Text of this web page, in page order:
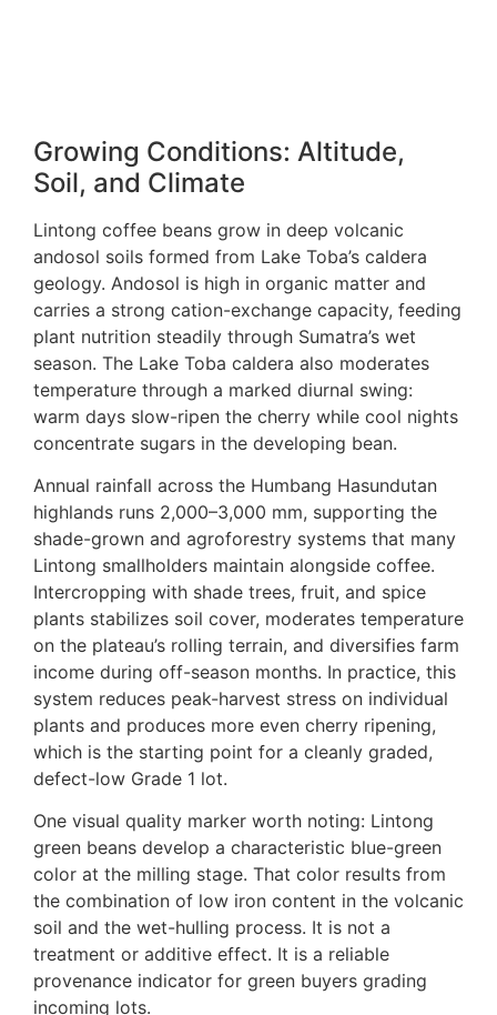
Growing Conditions: Altitude,
Soil, and Climate
Lintong coffee beans grow in deep volcanic
andosol soils formed from Lake Toba’s caldera
geology. Andosol is high in organic matter and
carries a strong cation-exchange capacity, feeding
plant nutrition steadily through Sumatra’s wet
season. The Lake Toba caldera also moderates
temperature through a marked diurnal swing:
warm days slow-ripen the cherry while cool nights
concentrate sugars in the developing bean.
Annual rainfall across the Humbang Hasundutan
highlands runs 2,000–3,000 mm, supporting the
shade-grown and agroforestry systems that many
Lintong smallholders maintain alongside coffee.
Intercropping with shade trees, fruit, and spice
plants stabilizes soil cover, moderates temperature
on the plateau’s rolling terrain, and diversifies farm
income during off-season months. In practice, this
system reduces peak-harvest stress on individual
plants and produces more even cherry ripening,
which is the starting point for a cleanly graded,
defect-low Grade 1 lot.
One visual quality marker worth noting: Lintong
green beans develop a characteristic blue-green
color at the milling stage. That color results from
the combination of low iron content in the volcanic
soil and the wet-hulling process. It is not a
treatment or additive effect. It is a reliable
provenance indicator for green buyers grading
incoming lots.